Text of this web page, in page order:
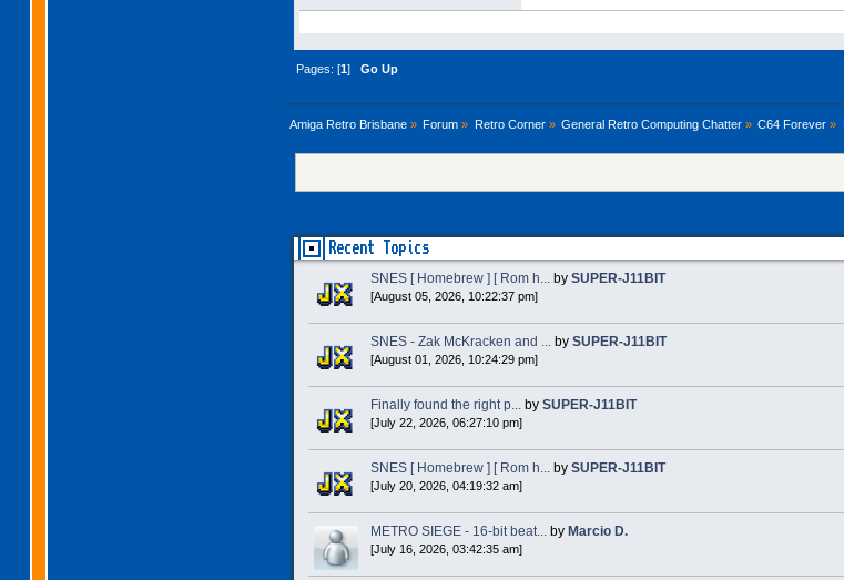
Pages: [1]Go Up
Amiga Retro Brisbane» Forum » Retro Corner» General Retro Computing Chatter» C64 Forever »
Recent Topics
SNES [ Homebrew ] [ Rom h... by SUPER-J11BIT
[August 05, 2026, 10:22:37 pm]
SNES - Zak McKracken and ... by SUPER-J11BIT
[August 01, 2026, 10:24:29 pm]
Finally found the right p... by SUPER-J11BIT
[July 22, 2026, 06:27:10 pm]
SNES [ Homebrew ] [ Rom h... by SUPER-J11BIT
[July 20, 2026, 04:19:32 am]
METRO SIEGE - 16-bit beat... by Marcio D.
[July 16, 2026, 03:42:35 am]